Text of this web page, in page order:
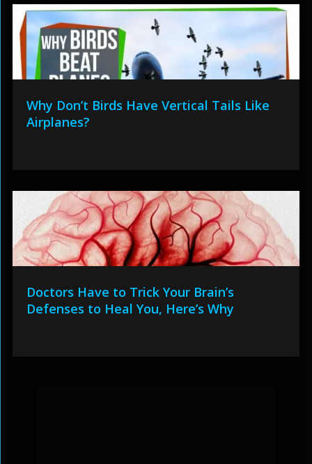
Why Don’t Birds Have Vertical Tails Like
Airplanes?
Doctors Have to Trick Your Brain’s
Defenses to Heal You, Here’s Why